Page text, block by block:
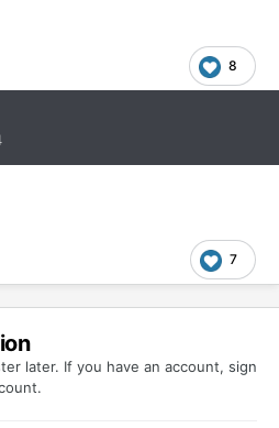
8
7
later. If you have an account, sign